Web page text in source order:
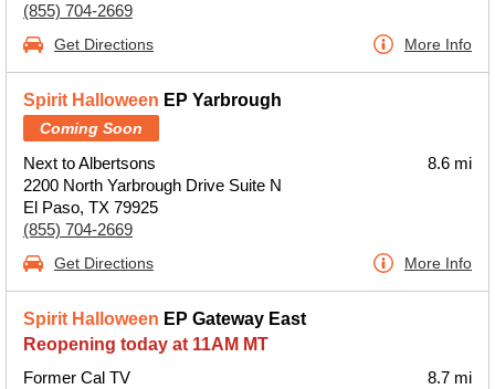
(855) 704-2669
Get Directions More Info
Spirit Halloween EP Yarbrough
Coming Soon
Next to Albertsons
2200 North Yarbrough Drive Suite N
El Paso, TX 79925
(855) 704-2669
8.6 mi
Get Directions More Info
Spirit Halloween EP Gateway East
Reopening today at 11AM MT
Former Cal TV
8.7 mi